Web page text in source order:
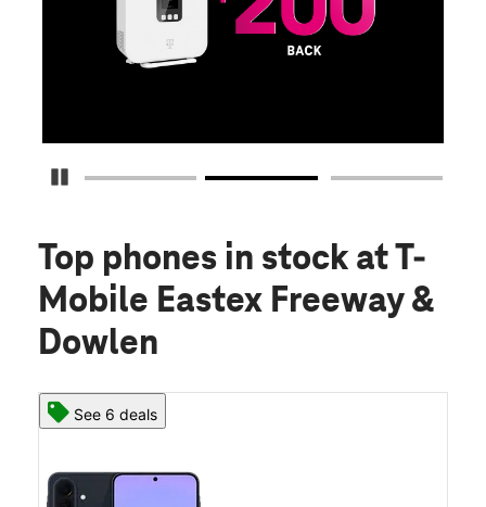
Pause Carousel
Top phones in stock at T-
Mobile Eastex Freeway &
Dowlen
See 6 deals